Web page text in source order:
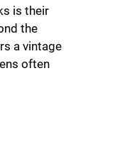
is their
the
a vintage
often